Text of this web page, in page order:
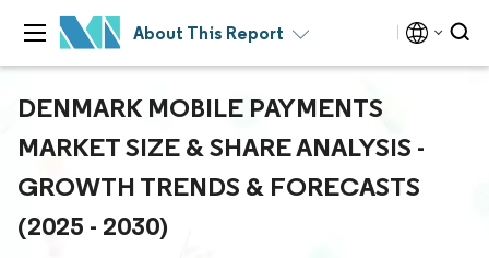
About This Report
DENMARK MOBILE PAYMENTS
MARKET SIZE & SHARE ANALYSIS -
GROWTH TRENDS & FORECASTS
(2025 - 2030)